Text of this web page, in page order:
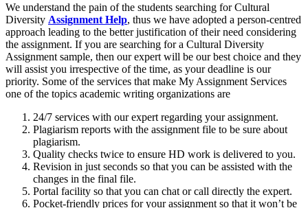
We understand the pain of the students searching for Cultural
Diversity Assignment Help, thus we have adopted a person-centred
approach leading to the better justification of their need considering
the assignment. If you are searching for a Cultural Diversity
Assignment sample, then our expert will be our best choice and they
will assist you irrespective of the time, as your deadline is our
priority. Some of the services that make My Assignment Services
one of the topics academic writing organizations are
24/7 services with our expert regarding your assignment.
Plagiarism reports with the assignment file to be sure about
plagiarism.
Quality checks twice to ensure HD work is delivered to you.
Revision in just seconds so that you can be assisted with the
changes in the final file.
Portal facility so that you can chat or call directly the expert.
Pocket-friendly prices for your assignment so that it won’t be